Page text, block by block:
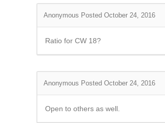
Anonymous Posted October 24, 2016
Ratio for CW 18?
Anonymous Posted October 24, 2016
Open to others as well.